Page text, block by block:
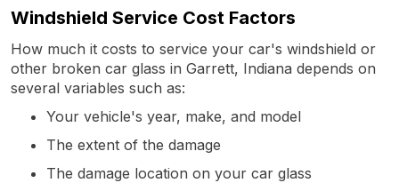
Windshield Service Cost Factors
How much it costs to service your car's windshield or
other broken car glass in Garrett, Indiana depends on
several variables such as:
Your vehicle's year, make, and model
The extent of the damage
The damage location on your car glass